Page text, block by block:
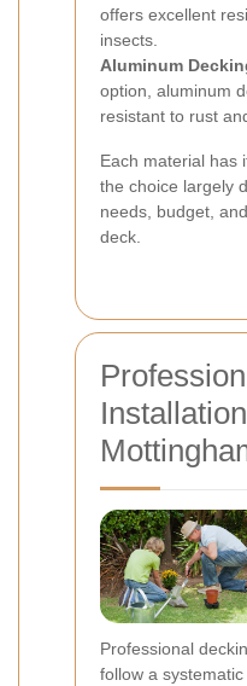
offers excellent
insects.
Aluminum
option, aluminum
resistant to rust
Each material has
the choice largely
needs, budget,
deck.
Professional
follow a